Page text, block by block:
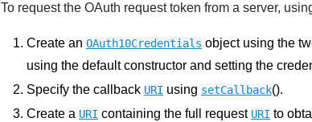
To request the OAuth request token from a server,
Create an OAuth10Credentials object using the
using the default constructor and setting the
Specify the callback URI using setCallback().
Create a URI containing the full request URI to